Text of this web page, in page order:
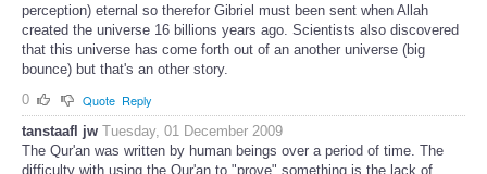
perception) eternal so therefor Gibriel must been sent when Allah
created the universe 16 billions years ago. Scientists also discovered
that this universe has come forth out of an another universe (big
bounce) but that's an other story.
0
Quote Reply
tanstaafl jw Tuesday, 01 December 2009
The Qur'an was written by human beings over a period of time. The
difficulty with using the Qur'an to "prove" something is the lack of